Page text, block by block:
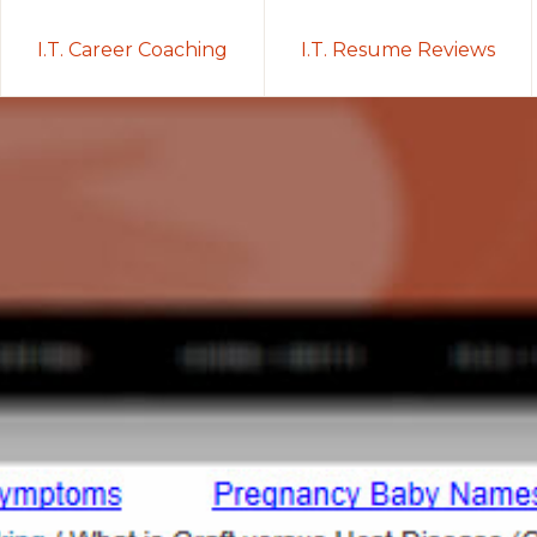
I.T. Career Coaching I.T. Resume Reviews